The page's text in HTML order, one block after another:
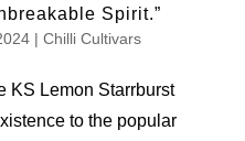
Spirit.”
| Chilli Cultivars
KS Lemon Starrburst
to the popular